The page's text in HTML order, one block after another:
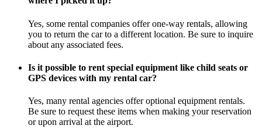
Yes, some rental companies offer one-way rentals, allowing
you to return the car to a different location. Be sure to inquire
about any associated fees.
Is it possible to rent special equipment like child seats or
GPS devices with my rental car?
Yes, many rental agencies offer optional equipment rentals.
Be sure to request these items when making your reservation
or upon arrival at the airport.